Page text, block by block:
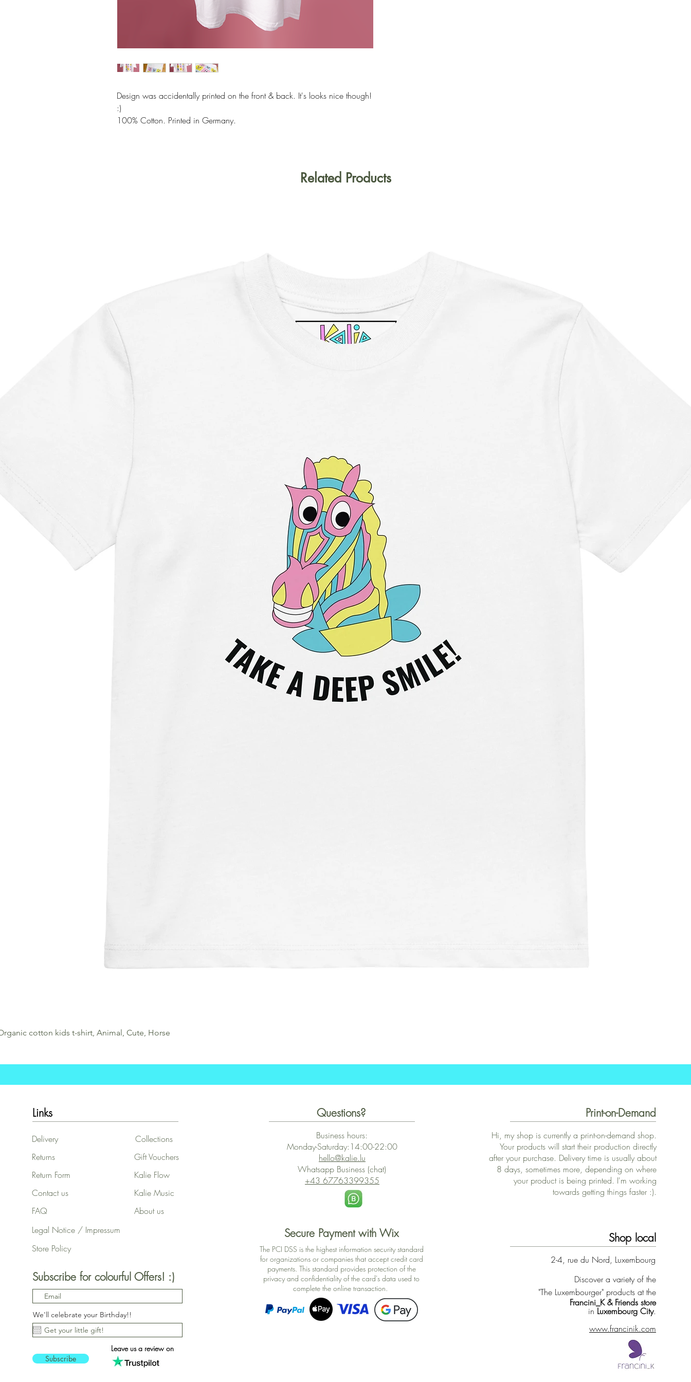
Design was accidentally printed on the front & back. It's looks nice though!
:)
100% Cotton. Printed in Germany.
Related Products
cotton kids t-shirt, Animal, Cute, Horse
Links
Delivery
Returns
Return Form
Contact us
FAQ
Collections
Gift Vouchers
Kalie Flow
Kalie Music
About us
Legal Notice / Impressum
Store Policy
Subscribe for colourful Offers! :)
We'll celebrate your Birthday!!
Subscribe
Leave us a review on
Questions?
Business hours:
Monday-Saturday:14:00-22:00
hello@kalie.lu
Whatsapp Business (chat)
+43 67763399355
Secure Payment with Wix
The PCI DSS is the highest information security standard
for organizations or companies that accept credit card
payments. This standard provides protection of the
privacy and confidentiality of the card's data used to
complete the online transaction.
Print-on-Demand
Hi, my shop is currently a print-on-demand shop.
Your products will start their production directly
after your purchase. Delivery time is usually about
8 days, sometimes more, depending on where
your product is being printed. I'm working
towards getting things faster :).
Shop local
2-4, rue du Nord, Luxembourg
Discover a variety of the
"The Luxembourger" products at the
Francini_K & Friends store
in Luxembourg City.
www.francinik.com